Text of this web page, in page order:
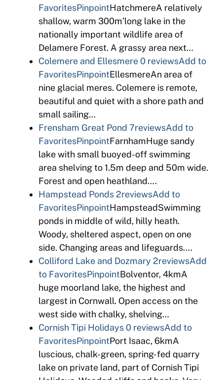
FavoritesPinpointHatchmereA relatively
shallow, warm 300m’long lake in the
nationally important wildlife area of
Delamere Forest. A grassy area next…
Colemere and Ellesmere0 reviewsAdd to
FavoritesPinpointEllesmereAn area of
nine glacial meres. Colemere is remote,
beautiful and quiet with a shore path and
small sailing…
Frensham Great Pond 7reviewsAdd to
FavoritesPinpointFarnhamHuge sandy
lake with small buoyed-off swimming
area shelving to 1.5m deep and 50m wide.
Forest and open heathland….
Hampstead Ponds 2reviewsAdd to
FavoritesPinpointHampsteadSwimming
ponds in middle of wild, hilly heath.
Woody, sheltered aspect, open on one
side. Changing areas and lifeguards….
Colliford Lake and Dozmary 2reviewsAdd
to FavoritesPinpointBolventor, 4kmA
huge moorland lake, the highest and
largest in Cornwall. Open access on the
west side with chalky, shelving…
Cornish Tipi Holidays0 reviewsAdd to
FavoritesPinpointPort Isaac, 6kmA
luscious, chalk-green, spring-fed quarry
lake on private land, part of Cornish Tipi